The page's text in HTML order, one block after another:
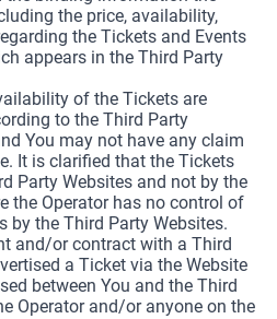
the price, availability,
the Tickets and Events
appears in the Third Party
of the Tickets are
to the Third Party
You may not have any claim
It is clarified that the Tickets
Party Websites and not by the
the Operator has no control of
by the Third Party Websites.
and/or contract with a Third
a Ticket via the Website
between You and the Third
Operator and/or anyone on the